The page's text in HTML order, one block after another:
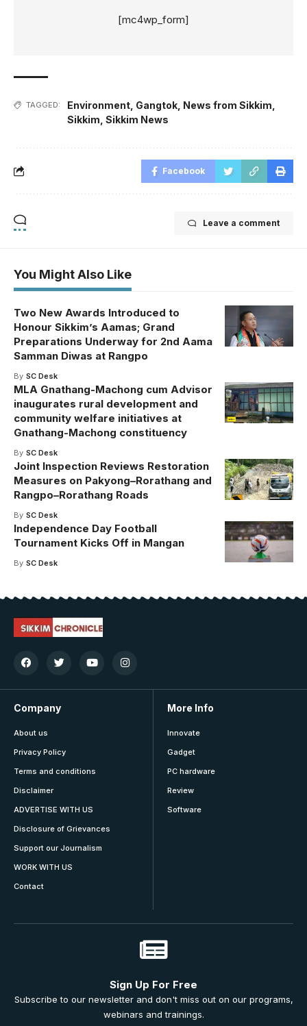
[mc4wp_form]
TAGGED: Environment Gangtok News from Sikkim
Sikkim Sikkim News
Facebook
Leave a comment
You Might Also Like
Two New Awards Introduced to
Honour Sikkim’s Aamas; Grand
Preparations Underway for 2nd Aama
Samman Diwas at Rangpo
By SC Desk
MLA Gnathang-Machong cum Advisor
inaugurates rural development and
community welfare initiatives at
Gnathang-Machong constituency
By SC Desk
Joint Inspection Reviews Restoration
Measures on Pakyong–Rorathang and
Rangpo–Rorathang Roads
By SC Desk
Independence Day Football
Tournament Kicks Off in Mangan
By SC Desk
Company
About us
Privacy Policy
Terms and conditions
Disclaimer
ADVERTISE WITH US
Disclosure of Grievances
Support our Journalism
WORK WITH US
Contact
More Info
Innovate
Gadget
PC hardware
Review
Software
Sign Up For Free
Subscribe to our newsletter and don't miss out on our programs,
webinars and trainings.